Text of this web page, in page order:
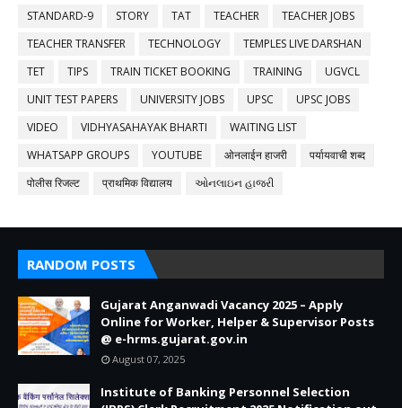
STANDARD-9
STORY TAT TEACHER
TEACHER JOBS
TEACHER TRANSFER
TECHNOLOGY
TEMPLES LIVE DARSHAN
TET
TIPS TRAIN TICKET BOOKING TRAINING
UGVCL
UNIT TEST PAPERS
UNIVERSITY JOBS UPSC
UPSC JOBS
VIDEO
VIDHYASAHAYAK BHARTI
WAITING LIST
WHATSAPP GROUPS
YOUTUBE ओनलाईन हाजरी
पर्यायवाची शब्द
पोलीस रिजल्ट
प्राथमिक विद्यालय ઓનલાઇન હાજરી
RANDOM POSTS
Gujarat Anganwadi Vacancy 2025 – Apply
Online for Worker, Helper & Supervisor Posts
@ e-hrms.gujarat.gov.in
August 07, 2025
Institute of Banking Personnel Selection